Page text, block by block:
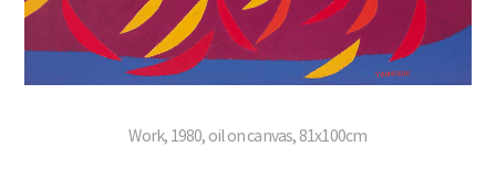
Work, 1980, oil on canvas, 81x100cm